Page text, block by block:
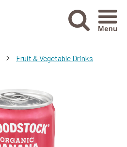
Menu
> Fruit & Vegetable Drinks